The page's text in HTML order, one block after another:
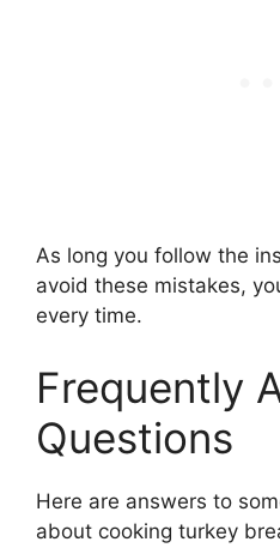
As long you follow the
avoid these mistakes,
every time.
Frequently
Questions
Here are answers to
about cooking turkey